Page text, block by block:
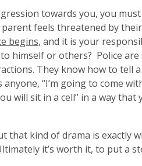
towards you, you
parent feels threatened by
begins, and it is your
himself or others? Police
They know how to tell
“I’m going to come
will sit in a cell” in a way
that kind of drama is exactly
it’s worth it, to put a